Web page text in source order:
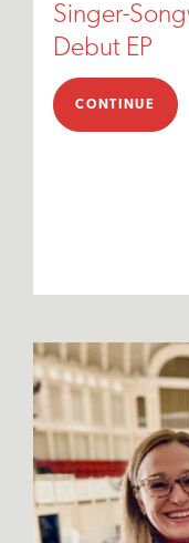
Singer-
Debut EP
CONTINUE